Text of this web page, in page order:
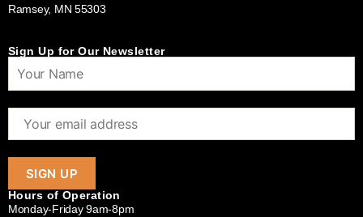
Ramsey, MN 55303
Sign Up for Our Newsletter
Hours of Operation
Monday-Friday 9am-8pm